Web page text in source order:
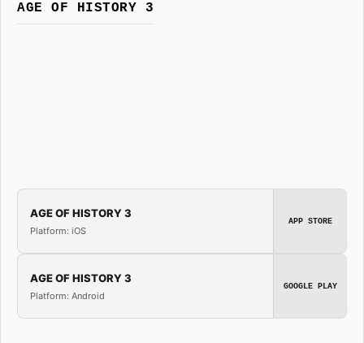
AGE OF HISTORY 3
AGE OF HISTORY 3
Platform: iOS
APP STORE
AGE OF HISTORY 3
Platform: Android
GOOGLE PLAY